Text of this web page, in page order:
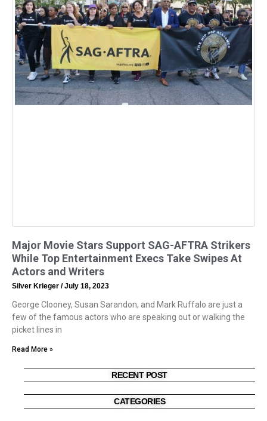
Major Movie Stars Support SAG-AFTRA Strikers
While Top Entertainment Execs Take Swipes At
Actors and Writers
Silver Krieger July 18, 2023
George Clooney, Susan Sarandon, and Mark Ruffalo are just a
few of the famous actors who are speaking out or walking the
picket lines in
Read More »
RECENT POST
CATEGORIES